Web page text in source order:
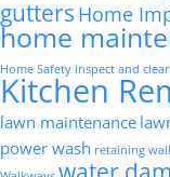
gutters Home
home
Home Safety inspect and
Kitchen
lawn maintenance
power wash retaining